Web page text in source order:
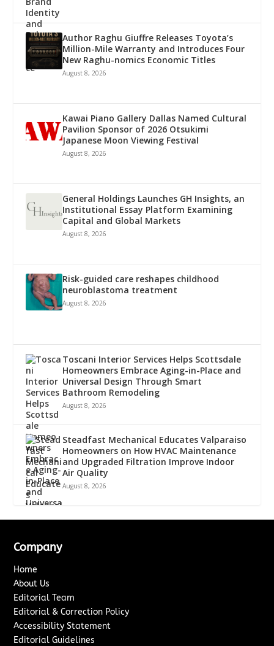
Author Raghu Giuffre Releases Toyota’s
Million-Mile Warranty and Introduces Four
New Raghu-nomics Economic Titles
August 8, 2026
Kawai Piano Gallery Dallas Named Cultural
Pavilion Sponsor of 2026 Otsukimi
Japanese Moon Viewing Festival
August 8, 2026
General Holdings Launches GH Insights, an
Institutional Essay Platform Examining
Capital and Global Markets
August 8, 2026
Risk-guided care reshapes childhood
neuroblastoma treatment
August 8, 2026
Toscani Interior Services Helps Scottsdale
Homeowners Embrace Aging-in-Place and
Universal Design Through Smart
Bathroom Remodeling
August 8, 2026
Steadfast Mechanical Educates Valparaiso
Homeowners on How HVAC Maintenance
and Upgraded Filtration Improve Indoor
Air Quality
August 8, 2026
Company
Home
About Us
Editorial Team
Editorial & Correction Policy
Accessibility Statement
Editorial Guidelines